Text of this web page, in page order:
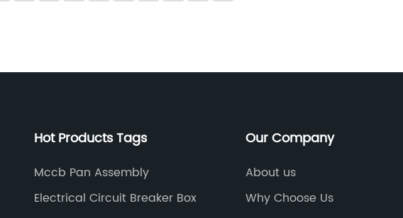
Hot Products Tags
Mccb Pan Assembly
Electrical Circuit Breaker Box
Our Company
About us
Why Choose Us